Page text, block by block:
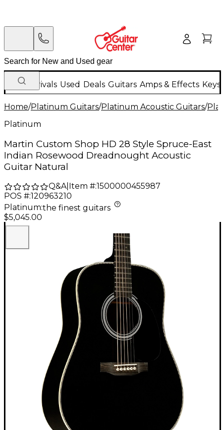
New Arrivals Used Deals Guitars Amps & Effects
Home/Platinum Guitars/Platinum Acoustic Guitars/
Platinum
Martin Custom Shop HD 28 Style Spruce-East
Indian Rosewood Dreadnought Acoustic
Guitar Natural
Q&A| Item #:1500000455987
POS #:120963210
Platinum:the finest guitars
$5,045.00